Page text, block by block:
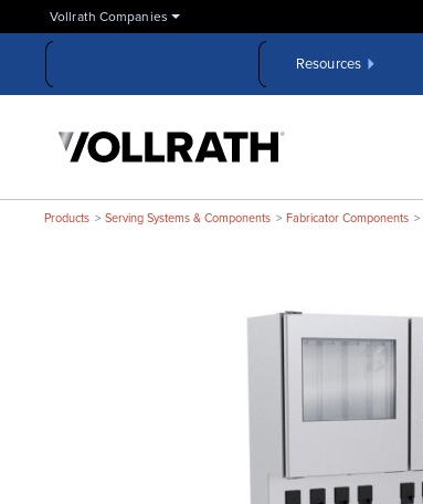
to
content
Vollrath Companies
Resources
Products Serving Systems & Components Fabricator Components